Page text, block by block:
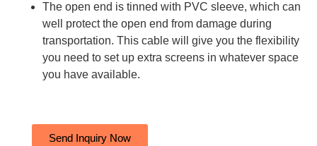
The open end is tinned with PVC sleeve, which can
well protect the open end from damage during
transportation. This cable will give you the flexibility
you need to set up extra screens in whatever space
you have available.
Send Inquiry Now